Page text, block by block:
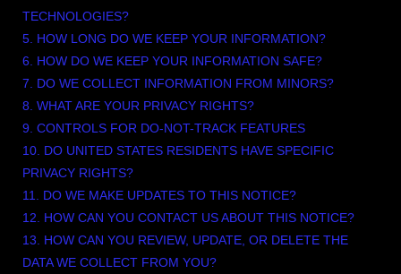
TECHNOLOGIES?
5. HOW LONG DO WE KEEP YOUR INFORMATION?
6. HOW DO WE KEEP YOUR INFORMATION SAFE?
7. DO WE COLLECT INFORMATION FROM MINORS?
8. WHAT ARE YOUR PRIVACY RIGHTS?
9. CONTROLS FOR DO-NOT-TRACK FEATURES
10. DO UNITED STATES RESIDENTS HAVE SPECIFIC
PRIVACY RIGHTS?
11. DO WE MAKE UPDATES TO THIS NOTICE?
12. HOW CAN YOU CONTACT US ABOUT THIS NOTICE?
13. HOW CAN YOU REVIEW, UPDATE, OR DELETE THE
DATA WE COLLECT FROM YOU?